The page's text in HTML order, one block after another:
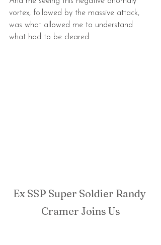
vortex, followed by the massive attack,
was what allowed me to understand
what had to be cleared.
Ex SSP Super Soldier Randy
Cramer Joins Us